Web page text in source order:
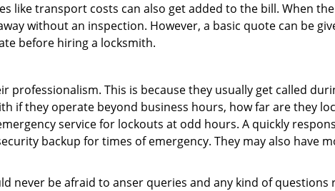
like transport costs can also get added to the bill. When
without an inspection. However, a basic quote can be
before hiring a locksmith.
professionalism. This is because they usually get called
if they operate beyond business hours, how far are they
service for lockouts at odd hours. A quickly
backup for times of emergency. They may also have
never be afraid to anser queries and any kind of questions